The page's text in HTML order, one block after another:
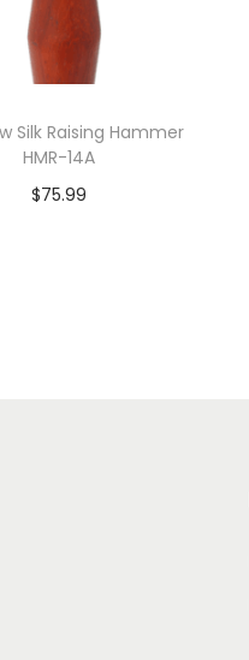
Silk Raising Hammer
HMR-14A
$75.99